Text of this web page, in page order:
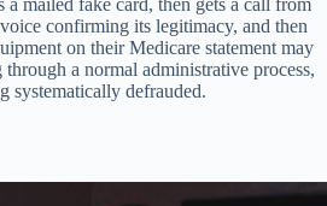
a mailed fake card, then gets a call from
confirming its legitimacy, and then
on their Medicare statement may
a normal administrative process,
systematically defrauded.